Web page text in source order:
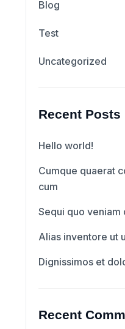
Blog
Test
Uncategorized
Recent Posts
Hello world!
Cumque quaerat
cum
Sequi quo veniam
Alias inventore ut
Dignissimos et
Recent